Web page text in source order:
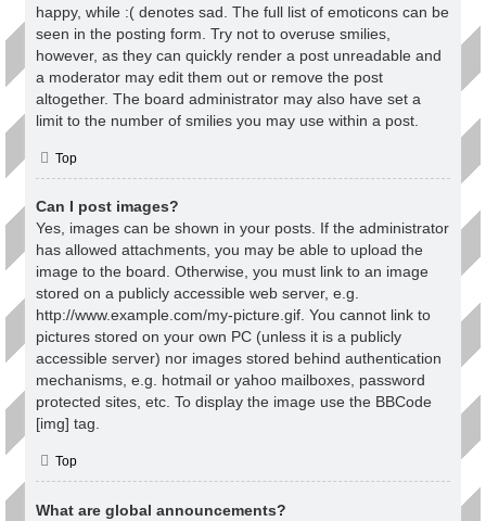
happy, while :( denotes sad. The full list of emoticons can be
seen in the posting form. Try not to overuse smilies,
however, as they can quickly render a post unreadable and
a moderator may edit them out or remove the post
altogether. The board administrator may also have set a
limit to the number of smilies you may use within a post.
Top
Can I post images?
Yes, images can be shown in your posts. If the administrator
has allowed attachments, you may be able to upload the
image to the board. Otherwise, you must link to an image
stored on a publicly accessible web server, e.g.
http://www.example.com/my-picture.gif. You cannot link to
pictures stored on your own PC (unless it is a publicly
accessible server) nor images stored behind authentication
mechanisms, e.g. hotmail or yahoo mailboxes, password
protected sites, etc. To display the image use the BBCode
[img] tag.
Top
What are global announcements?